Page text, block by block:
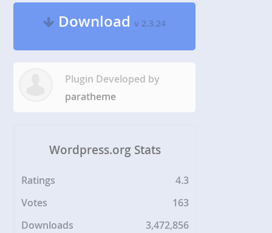
Downloadv 2.3.24
Plugin Developed by
paratheme
Wordpress.org Stats
Ratings
4.3
Votes
163
Downloads
3,472,856